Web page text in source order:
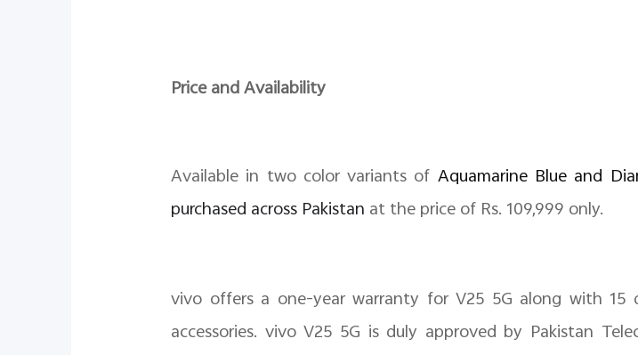
Price and Availability
Available in two color variants of Aquamarine Blue and
purchased across Pakistan at the price of Rs. 109,999 only.
vivo offers a one-year warranty for V25 5G along with
accessories. vivo V25 5G is duly approved by Pakistan